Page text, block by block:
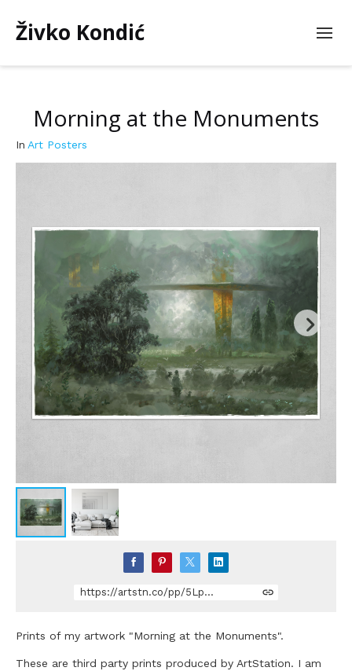
Živko Kondić
Morning at the Monuments
In Art Posters
https://artstn.co/pp/5Lp2R
Prints of my artwork "Morning at the Monuments".
These are third party prints produced by ArtStation. I am